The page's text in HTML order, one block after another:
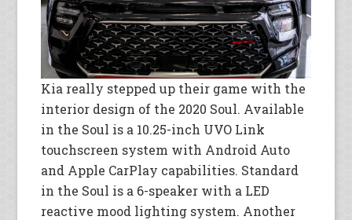
Kia really stepped up their game with the
interior design of the 2020 Soul. Available
in the Soul is a 10.25-inch UVO Link
touchscreen system with Android Auto
and Apple CarPlay capabilities. Standard
in the Soul is a 6-speaker with a LED
reactive mood lighting system. Another